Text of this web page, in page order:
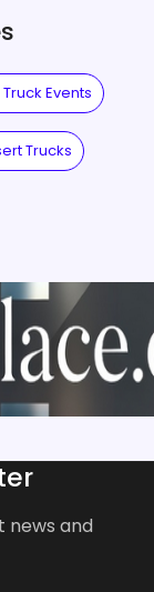
Events
Trucks
news and